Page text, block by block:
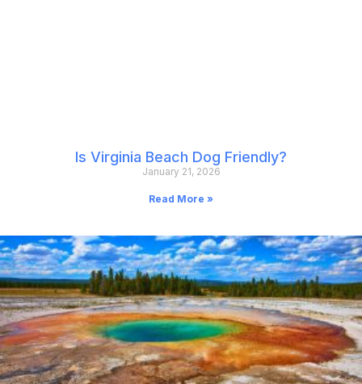
Is Virginia Beach Dog Friendly?
January 21, 2026
Read More »